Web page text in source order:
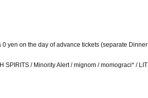
yen on the day of advance tickets (separate Dinner
SPIRITS / Minority Alert / mignom / momograci* / LIT